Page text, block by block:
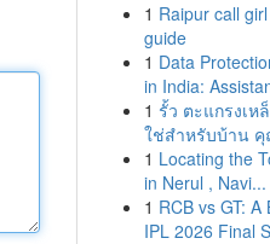
1 Raipur call
guide
1 Data
in India:
1 รั้ว ตะแกรงเห
ใช่สำหรับบ้าน
1 Locating the
in Nerul , Navi...
1 RCB vs GT: A
IPL 2026 Final